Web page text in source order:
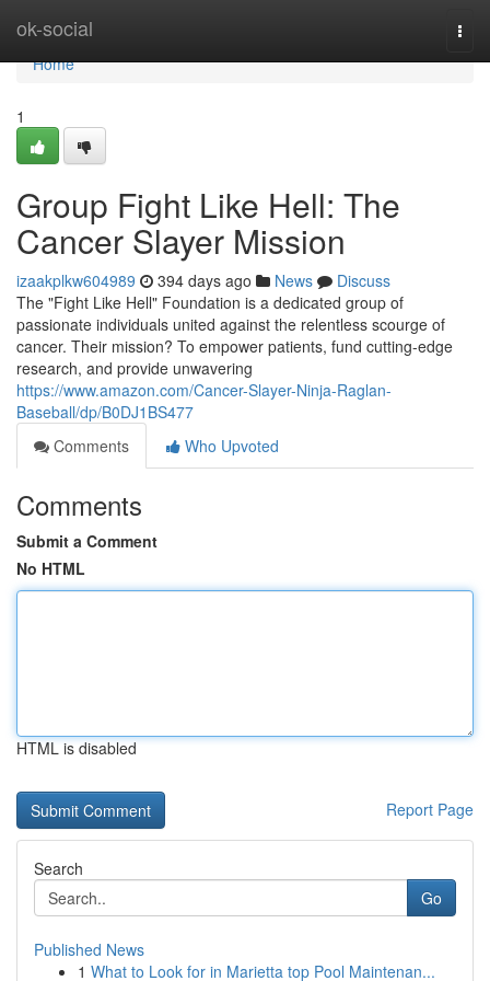
ok-social
Home
Home
1
Group Fight Like Hell: The
Cancer Slayer Mission
izaakplkw604989 394 days ago News
Discuss
The "Fight Like Hell" Foundation is a dedicated group of
passionate individuals united against the relentless scourge of
cancer. Their mission? To empower patients, fund cutting-edge
research, and provide unwavering
https://www.amazon.com/Cancer-Slayer-Ninja-Raglan-
Baseball/dp/B0DJ1BS477
Comments
Who Upvoted
Comments
Submit a Comment
No HTML
HTML is disabled
Report Page
Search
Go
Published News
1 What to Look for in Marietta top Pool Maintenan...